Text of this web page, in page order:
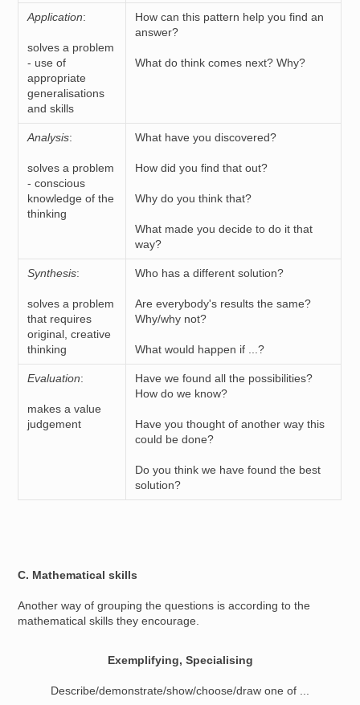
Application:
solves a problem
- use of
appropriate
generalisations
and skills
How can this pattern help you find an
answer?
What do think comes next? Why?
Analysis:
solves a problem
- conscious
knowledge of the
thinking
What have you discovered?
How did you find that out?
Why do you think that?
What made you decide to do it that
way?
Synthesis:
solves a problem
that requires
original, creative
thinking
Who has a different solution?
Are everybody's results the same?
Why/why not?
What would happen if ...?
Evaluation:
makes a value
judgement
Have we found all the possibilities?
How do we know?
Have you thought of another way this
could be done?
Do you think we have found the best
solution?
C. Mathematical skills
Another way of grouping the questions is according to the
mathematical skills they encourage.
Exemplifying, Specialising
Describe/demonstrate/show/choose/draw one of ...